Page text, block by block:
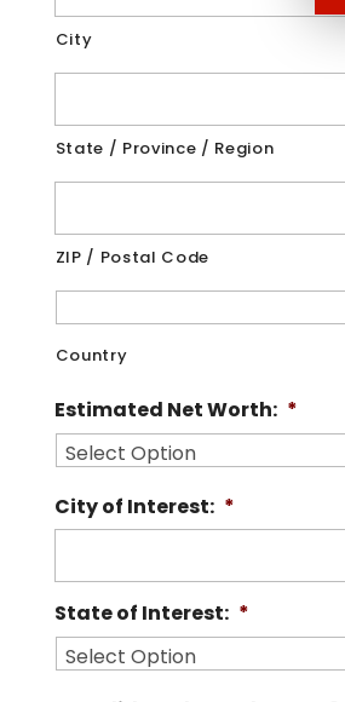
City
State / Province / Region
ZIP / Postal Code
Country
Estimated Net Worth: *
City of Interest: *
State of Interest: *